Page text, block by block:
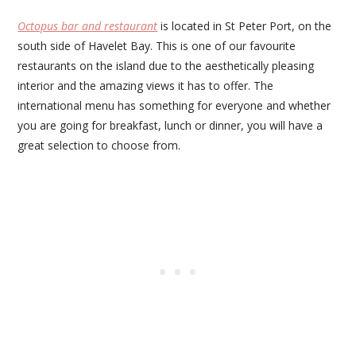
Octopus bar and restaurant is located in St Peter Port, on the
south side of Havelet Bay. This is one of our favourite
restaurants on the island due to the aesthetically pleasing
interior and the amazing views it has to offer. The
international menu has something for everyone and whether
you are going for breakfast, lunch or dinner, you will have a
great selection to choose from.